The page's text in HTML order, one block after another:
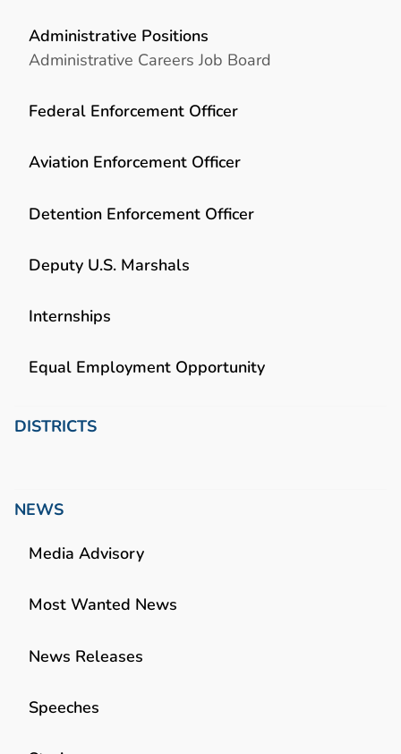
Administrative Positions
Administrative Careers Job Board
Federal Enforcement Officer
Aviation Enforcement Officer
Detention Enforcement Officer
Deputy U.S. Marshals
Internships
Equal Employment Opportunity
DISTRICTS
NEWS
Media Advisory
Most Wanted News
News Releases
Speeches